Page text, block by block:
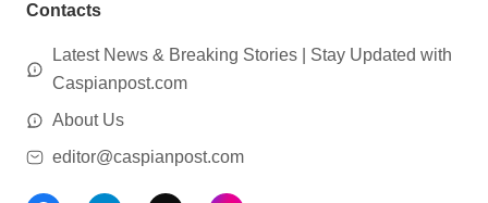
Contacts
Latest News & Breaking Stories | Stay Updated with
Caspianpost.com
About Us
editor@caspianpost.com